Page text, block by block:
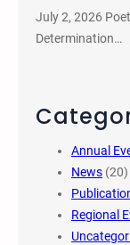
July 2, 2026
Determination…
Annual
News (20)
Regional